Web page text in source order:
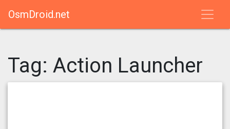
OsmDroid.net
Tag: Action Launcher